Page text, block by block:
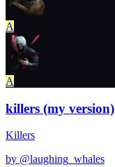
A
A
killers (my version)
Killers
by @laughing_whales